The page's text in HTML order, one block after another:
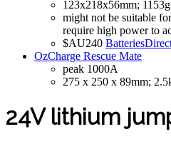
123x218x56mm;
might not be suitable
require high power to
$AU240
OzCharge Rescue Mate
peak 1000A
275 x 250 x 89mm;
24V lithium